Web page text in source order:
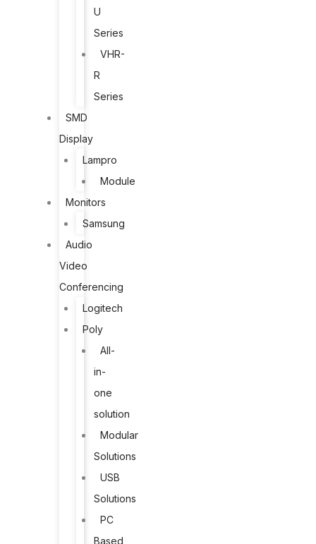
U
Series
VHR-
R
Series
SMD
Display
Lampro
Module
Monitors
Samsung
Audio
Video
Conferencing
Logitech
Poly
All-
in-
one
solution
Modular
Solutions
USB
Solutions
PC
Based